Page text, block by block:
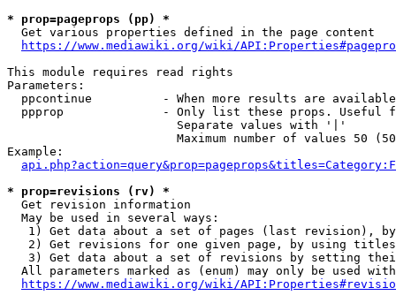
* prop=pageprops (pp) *
  Get various properties defined in the page content
https://www.mediawiki.org/wiki/
This module requires read rights
Parameters:
ppcontinue          - When more results are
ppprop              - Only list these props. Useful
                        Separate values with '|'
Maximum number of values 50
Example:
* prop=revisions (rv) *
  Get revision information
  May be used in several ways:
1) Get data about a set of pages (last revision),
2) Get revisions for one given page, by using
3) Get data about a set of revisions by setting
All parameters marked as (enum) may only be used
https://www.mediawiki.org/wiki/